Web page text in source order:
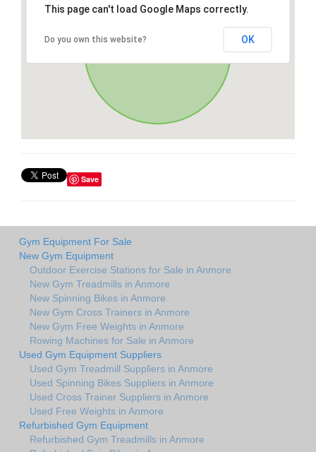
This page can't load Google Maps correctly.
Do you own this website? OK
Save
Gym Equipment For Sale
New Gym Equipment
Outdoor Exercise Stations for Sale in Anmore
New Gym Treadmills in Anmore
New Spinning Bikes in Anmore
New Gym Cross Trainers in Anmore
New Gym Free Weights in Anmore
Rowing Machines for Sale in Anmore
Used Gym Equipment Suppliers
Used Gym Treadmill Suppliers in Anmore
Used Spinning Bikes Suppliers in Anmore
Used Cross Trainer Suppliers in Anmore
Used Free Weights in Anmore
Refurbished Gym Equipment
Refurbished Gym Treadmills in Anmore